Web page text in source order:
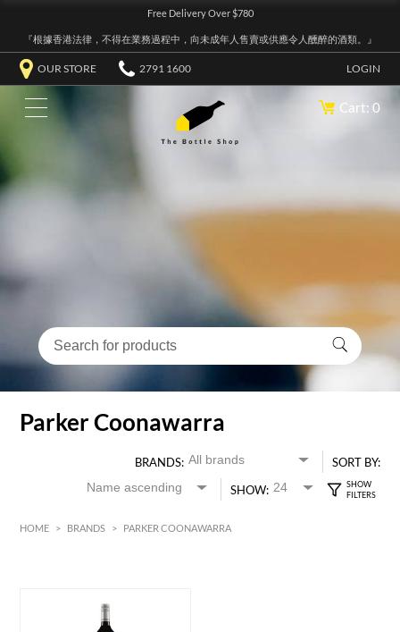
Free Delivery Over $780
『根據香港法律，不得在業務過程中，向未成年人售賣或供應令人醺醉的酒類。』
OUR STORE 2791 1600 LOGIN
Cart: 0
Parker Coonawarra
BRANDS:
SORT BY:
SHOW:
HOME > BRANDS > PARKER COONAWARRA